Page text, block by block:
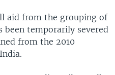
aid from the grouping of
been temporarily severed
from the 2010